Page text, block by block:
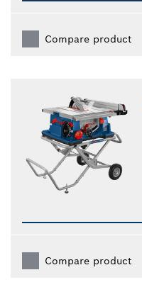
Compare product
Compare product